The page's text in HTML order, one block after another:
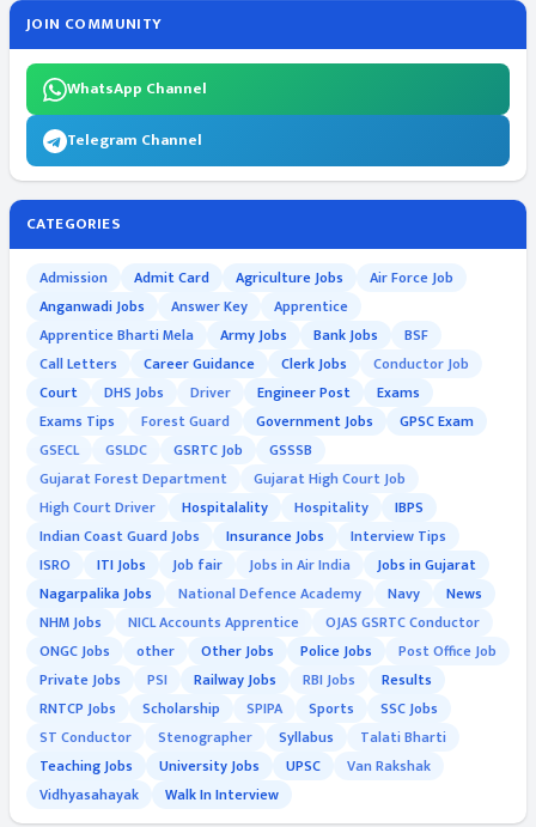
JOIN COMMUNITY
WhatsApp Channel
Telegram Channel
CATEGORIES
Admission Admit Card Agriculture Jobs
Air Force Job
Anganwadi Jobs
Answer Key
Apprentice
Apprentice Bharti Mela
Army Jobs Bank Jobs
BSF
Call Letters
Career Guidance Clerk Jobs
Conductor Job
Court
DHS Jobs Driver Engineer Post
Exams
Exams Tips
Forest Guard Government Jobs
GPSC Exam
GSECL
GSLDC GSRTC Job
GSSSB
Gujarat Forest Department
Gujarat High Court Job
High Court Driver
Hospitalality Hospitality
IBPS
Indian Coast Guard Jobs
Insurance Jobs
Interview Tips
ISRO
ITI Jobs Job fair Jobs in Air India
Jobs in Gujarat
Nagarpalika Jobs
National Defence Academy Navy
News
NHM Jobs
NICL Accounts Apprentice
OJAS GSRTC Conductor
ONGC Jobs
other Other Jobs Police Jobs
Post Office Job
Private Jobs
PSI Railway Jobs RBI Jobs
Results
RNTCP Jobs
Scholarship SPIPA Sports
SSC Jobs
ST Conductor
Stenographer Syllabus
Talati Bharti
Teaching Jobs
University Jobs UPSC
Van Rakshak
Vidhyasahayak
Walk In Interview